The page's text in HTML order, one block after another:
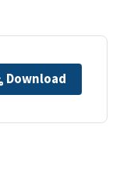
Download